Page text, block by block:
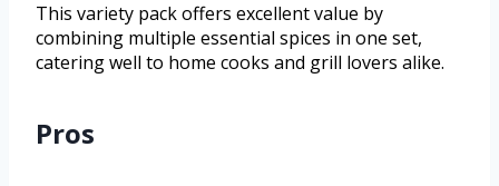
This variety pack offers excellent value by
combining multiple essential spices in one set,
catering well to home cooks and grill lovers alike.
Pros